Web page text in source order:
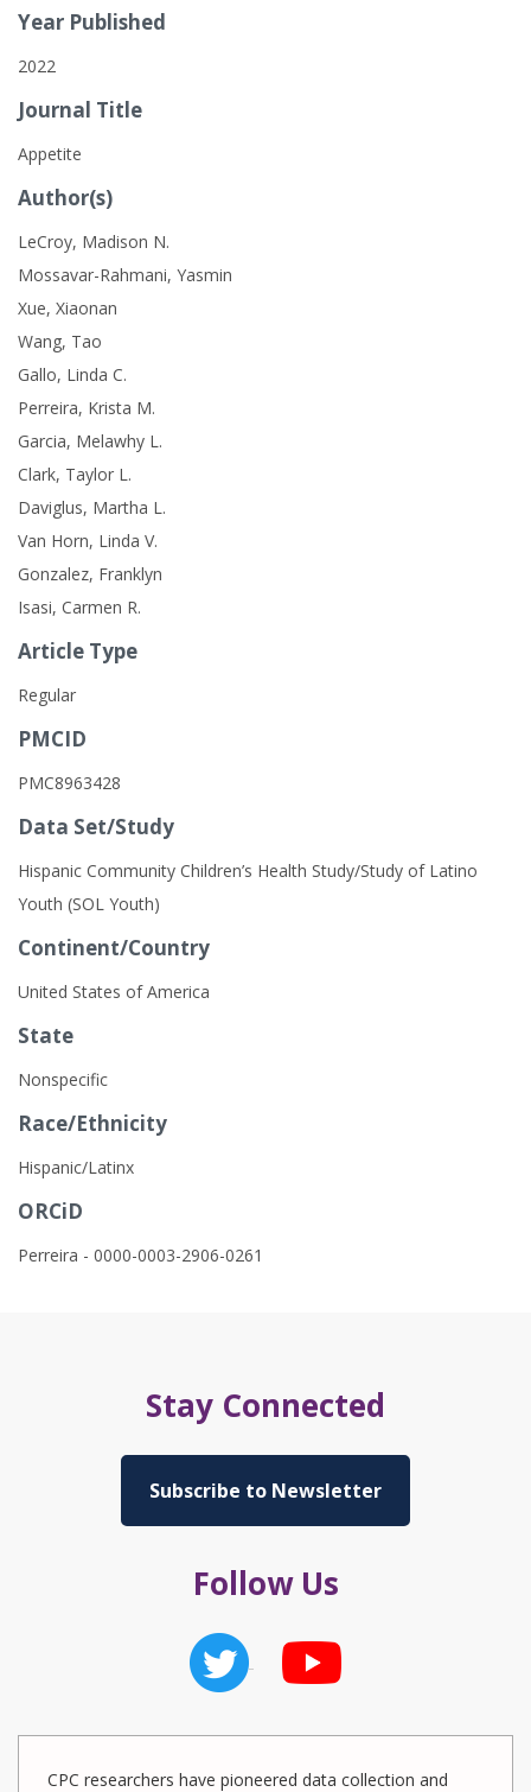
Year Published
2022
Journal Title
Appetite
Author(s)
LeCroy, Madison N.
Mossavar-Rahmani, Yasmin
Xue, Xiaonan
Wang, Tao
Gallo, Linda C.
Perreira, Krista M.
Garcia, Melawhy L.
Clark, Taylor L.
Daviglus, Martha L.
Van Horn, Linda V.
Gonzalez, Franklyn
Isasi, Carmen R.
Article Type
Regular
PMCID
PMC8963428
Data Set/Study
Hispanic Community Children’s Health Study/Study of Latino
Youth (SOL Youth)
Continent/Country
United States of America
State
Nonspecific
Race/Ethnicity
Hispanic/Latinx
ORCiD
Perreira - 0000-0003-2906-0261
Stay Connected
Subscribe to Newsletter
Follow Us
CPC researchers have pioneered data collection and